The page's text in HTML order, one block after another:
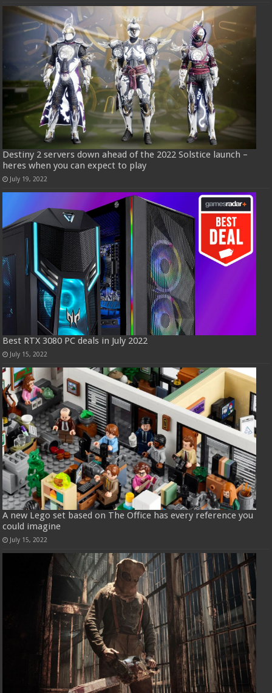
Destiny 2 servers down ahead of the 2022 Solstice launch –
heres when you can expect to play
July 19, 2022
Best RTX 3080 PC deals in July 2022
July 15, 2022
A new Lego set based on The Office has every reference you
could imagine
July 15, 2022